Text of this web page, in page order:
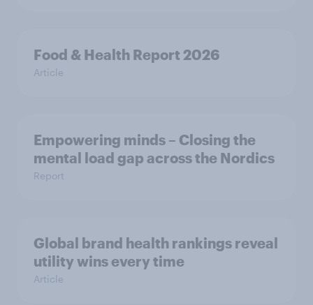
Food & Health Report 2026
Article
Empowering minds – Closing the
mental load gap across the Nordics
Report
Global brand health rankings reveal
utility wins every time
Article